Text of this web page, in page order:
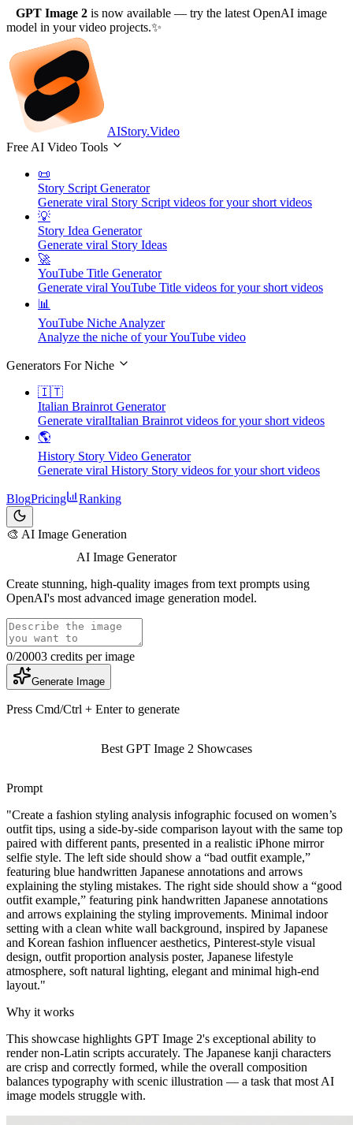
GPT Image 2 is now available — try the latest OpenAI image
model in your video projects.✨
AIStory.Video
Free AI Video Tools
📜
Story Script Generator
Generate viral Story Script videos for your short videos
💡
Story Idea Generator
Generate viral Story Ideas
🚀
YouTube Title Generator
Generate viral YouTube Title videos for your short videos
📊
YouTube Niche Analyzer
Analyze the niche of your YouTube video
Generators For Niche
🇮🇹
Italian Brainrot Generator
Generate viralItalian Brainrot videos for your short videos
🌎
History Story Video Generator
Generate viral History Story videos for your short videos
BlogPricing Ranking
🎨 AI Image Generation
AI Image Generator
Create stunning, high-quality images from text prompts using
OpenAI's most advanced image generation model.
0/20003 credits per image
Generate Image
Press Cmd/Ctrl + Enter to generate
Best GPT Image 2 Showcases
Prompt
"Create a fashion styling analysis infographic focused on women’s
outfit tips, using a side-by-side comparison layout with the same top
paired with different pants, presented in a realistic iPhone mirror
selfie style. The left side should show a “bad outfit example,”
featuring blue handwritten Japanese annotations and arrows
explaining the styling mistakes. The right side should show a “good
outfit example,” featuring pink handwritten Japanese annotations
and arrows explaining the styling improvements. Minimal indoor
setting with a clean white wall background, inspired by Japanese
and Korean fashion influencer aesthetics, Pinterest-style visual
design, outfit proportion analysis poster, Japanese lifestyle
atmosphere, soft natural lighting, elegant and minimal high-end
layout."
Why it works
This showcase highlights GPT Image 2's exceptional ability to
render non-Latin scripts accurately. The Japanese kanji characters
are crisp and correctly formed, while the overall composition
balances typography with scenic illustration — a task that most AI
image models struggle with.